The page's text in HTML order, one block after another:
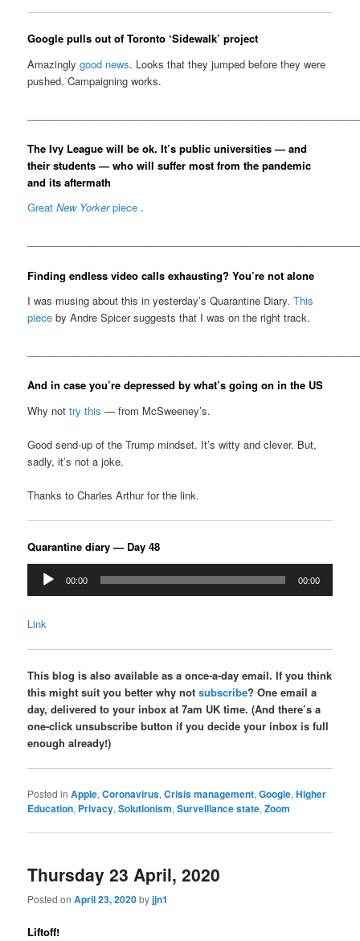
Google pulls out of Toronto ‘Sidewalk’ project
Amazinglygood news. Looks that they jumped before they were
pushed. Campaigning works.
The Ivy League will be ok. It’s public universities — and
their students — who will suffer most from the pandemic
and its aftermath
GreatNew Yorkerpiece .
Finding endless video calls exhausting? You’re not alone
I was musing about this in yesterday’s Quarantine Diary.This
piece by Andre Spicer suggests that I was on the right track.
And in case you’re depressed by what’s going on in the US
Why nottry this — from McSweeney’s.
Good send-up of the Trump mindset. It’s witty and clever. But,
sadly, it’s not a joke.
Thanks to Charles Arthur for the link.
Quarantine diary — Day 48
Audio
Player
00:00 00:00
Link
This blog is also available as a once-a-day email. If you think
this might suit you better why notsubscribe? One email a
day, delivered to your inbox at 7am UK time. (And there’s a
one-click unsubscribe button if you decide your inbox is full
enough already!)
Posted in Apple,Coronavirus,Crisis management,Google,Higher
Education, Privacy,Solutionism,Surveillance state,Zoom
Thursday 23 April, 2020
Posted onApril 23, 2020byjjn1
Liftoff!